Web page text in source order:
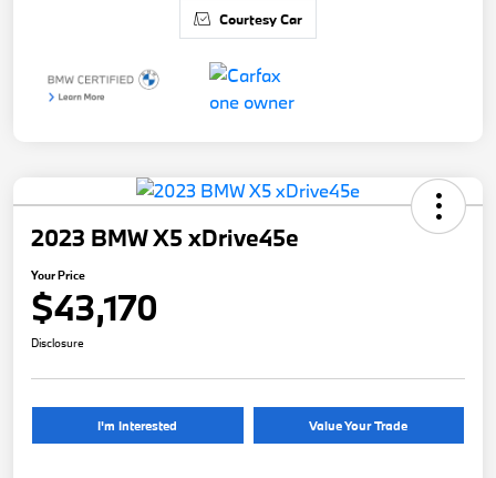
Courtesy Car
2023 BMW X5 xDrive45e
Your Price
$43,170
Disclosure
I'm Interested Value Your Trade